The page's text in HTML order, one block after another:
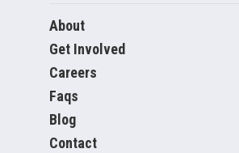
About
Get Involved
Careers
Faqs
Blog
Contact